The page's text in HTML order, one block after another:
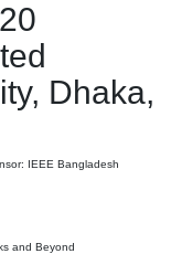
Dhaka,
IEEE Bangladesh
and Beyond